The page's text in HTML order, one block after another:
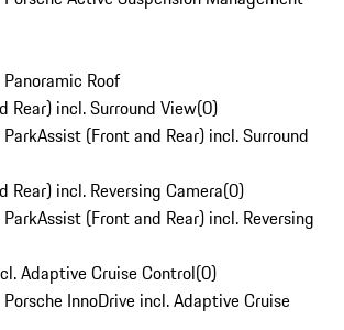
Roof
Rear) incl. Surround View(0)
(Front and Rear) incl. Surround
Rear) incl. Reversing Camera(0)
(Front and Rear) incl. Reversing
Adaptive Cruise Control(0)
InnoDrive incl. Adaptive Cruise